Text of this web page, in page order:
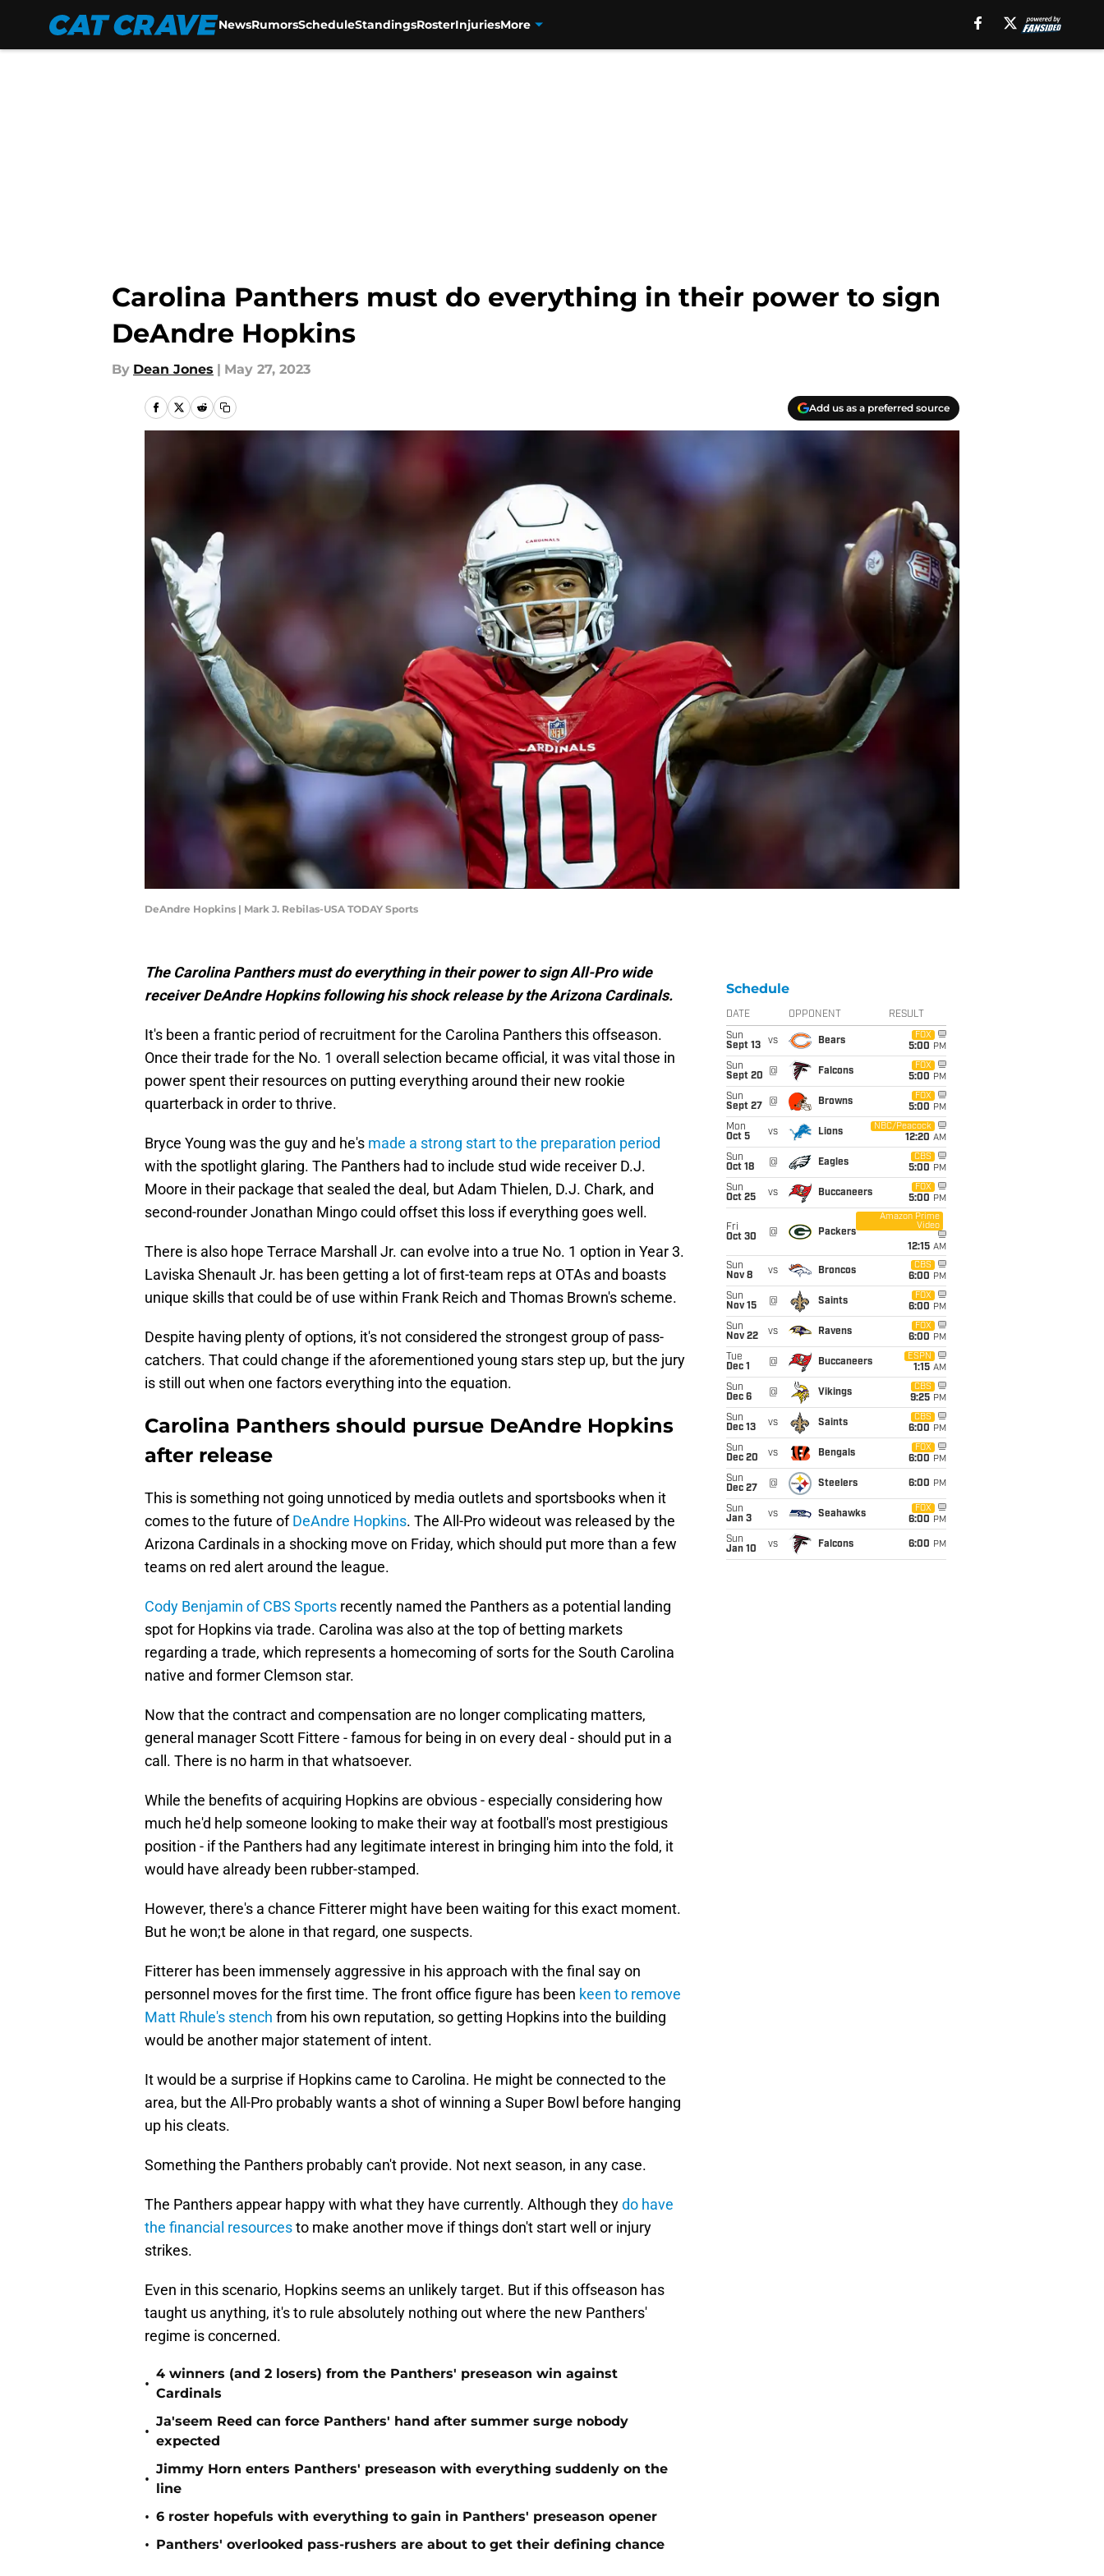
NewsRumorsScheduleStandingsRosterInjuriesMore
Carolina Panthers must do everything in their power to sign
DeAndre Hopkins
By Dean Jones | May 27, 2023
Add us as a preferred source
DeAndre Hopkins | Mark J. Rebilas-USA TODAY Sports
The Carolina Panthers must do everything in their power to sign All-Pro wide
receiver DeAndre Hopkins following his shock release by the Arizona Cardinals.
It's been a frantic period of recruitment for the Carolina Panthers this offseason.
Once their trade for the No. 1 overall selection became official, it was vital those in
power spent their resources on putting everything around their new rookie
quarterback in order to thrive.
Bryce Young was the guy and he's made a strong start to the preparation period
with the spotlight glaring. The Panthers had to include stud wide receiver D.J.
Moore in their package that sealed the deal, but Adam Thielen, D.J. Chark, and
second-rounder Jonathan Mingo could offset this loss if everything goes well.
There is also hope Terrace Marshall Jr. can evolve into a true No. 1 option in Year 3.
Laviska Shenault Jr. has been getting a lot of first-team reps at OTAs and boasts
unique skills that could be of use within Frank Reich and Thomas Brown's scheme.
Despite having plenty of options, it's not considered the strongest group of pass-
catchers. That could change if the aforementioned young stars step up, but the jury
is still out when one factors everything into the equation.
Carolina Panthers should pursue DeAndre Hopkins
after release
This is something not going unnoticed by media outlets and sportsbooks when it
comes to the future ofDeAndre Hopkins. The All-Pro wideout was released by the
Arizona Cardinals in a shocking move on Friday, which should put more than a few
teams on red alert around the league.
Cody Benjamin of CBS Sports recently named the Panthers as a potential landing
spot for Hopkins via trade. Carolina was also at the top of betting markets
regarding a trade, which represents a homecoming of sorts for the South Carolina
native and former Clemson star.
Now that the contract and compensation are no longer complicating matters,
general manager Scott Fittere - famous for being in on every deal - should put in a
call. There is no harm in that whatsoever.
While the benefits of acquiring Hopkins are obvious - especially considering how
much he'd help someone looking to make their way at football's most prestigious
position - if the Panthers had any legitimate interest in bringing him into the fold, it
would have already been rubber-stamped.
However, there's a chance Fitterer might have been waiting for this exact moment.
But he won;t be alone in that regard, one suspects.
Fitterer has been immensely aggressive in his approach with the final say on
personnel moves for the first time. The front office figure has been keen to remove
Matt Rhule's stench from his own reputation, so getting Hopkins into the building
would be another major statement of intent.
It would be a surprise if Hopkins came to Carolina. He might be connected to the
area, but the All-Pro probably wants a shot of winning a Super Bowl before hanging
up his cleats.
Something the Panthers probably can't provide. Not next season, in any case.
The Panthers appear happy with what they have currently. Although theydo have
the financial resourcesto make another move if things don't start well or injury
strikes.
Even in this scenario, Hopkins seems an unlikely target. But if this offseason has
taught us anything, it's to rule absolutely nothing out where the new Panthers'
regime is concerned.
•
4 winners (and 2 losers) from the Panthers' preseason win against
Cardinals
•
Ja'seem Reed can force Panthers' hand after summer surge nobody
expected
•
Jimmy Horn enters Panthers' preseason with everything suddenly on the
line
• 6 roster hopefuls with everything to gain in Panthers' preseason opener
• Panthers' overlooked pass-rushers are about to get their defining chance
Schedule
DATE OPPONENT RESULT
Sun
Sept 13
vs Bears
FOX
5:00 PM
Sun
Sept 20
@ Falcons
FOX
5:00 PM
Sun
Sept 27
@ Browns
FOX
5:00 PM
Mon
Oct 5
vs Lions
NBC/Peacock
12:20 AM
Sun
Oct 18
@ Eagles
CBS
5:00 PM
Sun
Oct 25
vs Buccaneers
FOX
5:00 PM
Fri
Oct 30
@ Packers
Amazon Prime
Video
12:15 AM
Sun
Nov 8
vs Broncos
CBS
6:00 PM
Sun
Nov 15
@ Saints
FOX
6:00 PM
Sun
Nov 22
vs Ravens
FOX
6:00 PM
Tue
Dec 1
@ Buccaneers
ESPN
1:15 AM
Sun
Dec 6
@ Vikings
CBS
9:25 PM
Sun
Dec 13
vs Saints
CBS
6:00 PM
Sun
Dec 20
vs Bengals
FOX
6:00 PM
Sun
Dec 27
@ Steelers 6:00 PM
Sun
Jan 3
vs Seahawks
FOX
6:00 PM
Sun
Jan 10
vs Falcons 6:00 PM